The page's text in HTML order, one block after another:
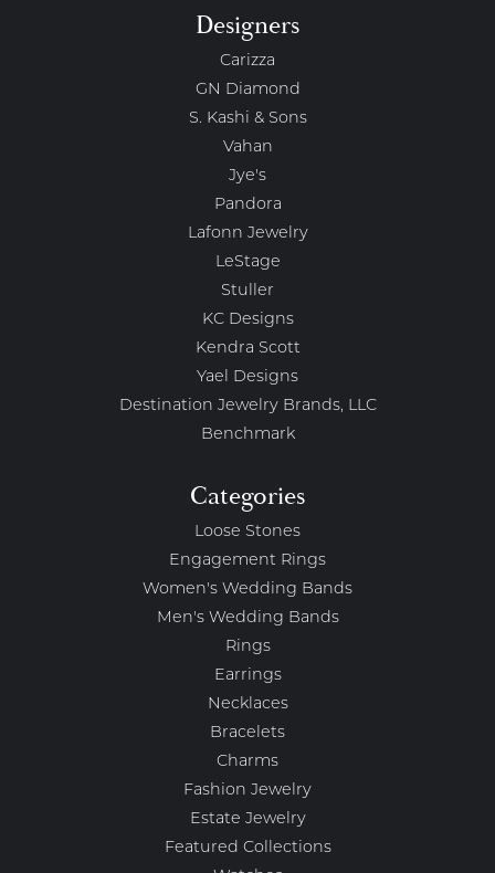
Designers
Carizza
GN Diamond
S. Kashi & Sons
Vahan
Jye's
Pandora
Lafonn Jewelry
LeStage
Stuller
KC Designs
Kendra Scott
Yael Designs
Destination Jewelry Brands, LLC
Benchmark
Categories
Loose Stones
Engagement Rings
Women's Wedding Bands
Men's Wedding Bands
Rings
Earrings
Necklaces
Bracelets
Charms
Fashion Jewelry
Estate Jewelry
Featured Collections